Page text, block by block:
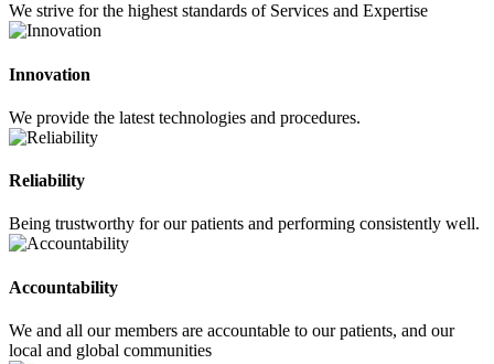
We strive for the highest standards of Services and Expertise
Innovation
We provide the latest technologies and procedures.
Reliability
Being trustworthy for our patients and performing consistently well.
Accountability
We and all our members are accountable to our patients, and our
local and global communities